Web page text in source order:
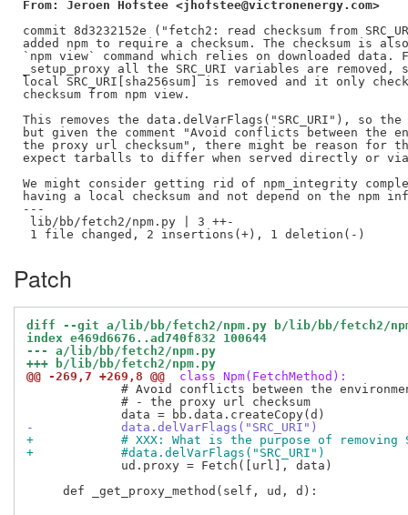
From: Jeroen Hofstee <jhofstee@victronenergy.com>
commit 8d3232152e ("fetch2: read checksum from
added npm to require a checksum. The checksum is
`npm view` command which relies on downloaded data.
_setup_proxy all the SRC_URI variables are
local SRC_URI[sha256sum] is removed and it only
checksum from npm view.
This removes the data.delVarFlags("SRC_URI"), so
but given the comment "Avoid conflicts between the
the proxy url checksum", there might be reason for
expect tarballs to differ when served directly or
We might consider getting rid of npm_integrity
having a local checksum and not depend on the npm
---
lib/bb/fetch2/npm.py | 3 ++-
Patch
diff --git a/lib/bb/fetch2/npm.py b/lib/bb/fetch2/
index e469d6676..ad740f832 100644
--- a/lib/bb/fetch2/npm.py
+++ b/lib/bb/fetch2/npm.py
@@ -269,7 +269,8 @@
class Npm(FetchMethod):
# Avoid conflicts between the
             # - the proxy url checksum
-            data.delVarFlags("SRC_URI")
+            # XXX: What is the purpose of removing
+            #data.delVarFlags("SRC_URI")
             ud.proxy = Fetch([url], data)
     def _get_proxy_method(self, ud, d):